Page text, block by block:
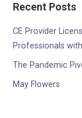
Recent Posts
CE Provider
Professionals
The Pandemic
May Flowers